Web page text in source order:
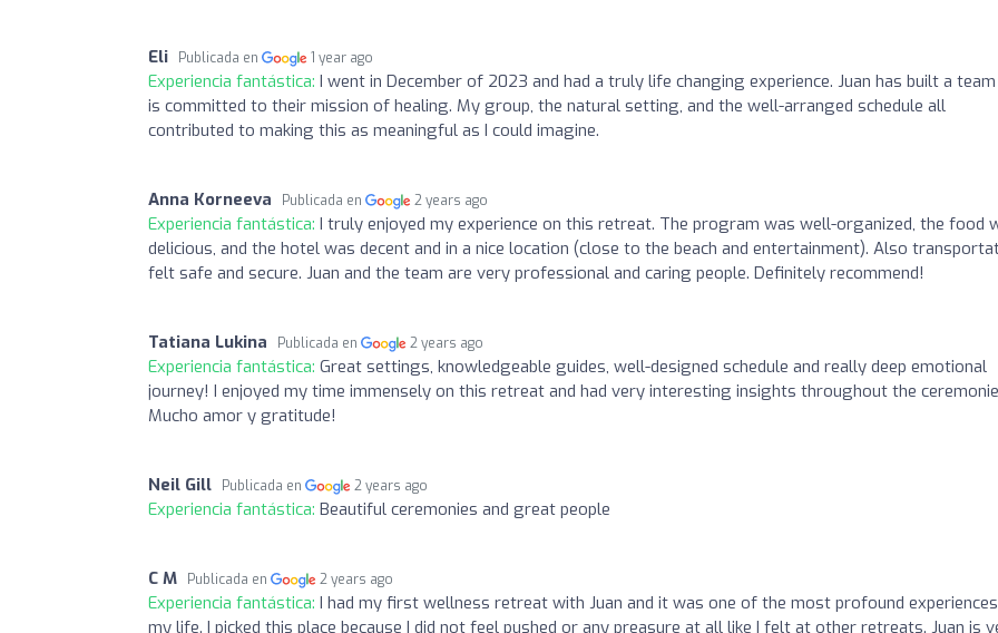
Eli Publicada en 1 year ago
Experiencia fantástica: I went in December of 2023 and had a truly life changing experience. Juan has built a
is committed to their mission of healing. My group, the natural setting, and the well-arranged schedule all
contributed to making this as meaningful as I could imagine.
Anna Korneeva Publicada en 2 years ago
Experiencia fantástica: I truly enjoyed my experience on this retreat. The program was well-organized, the food
delicious, and the hotel was decent and in a nice location (close to the beach and entertainment). Also
felt safe and secure. Juan and the team are very professional and caring people. Definitely recommend!
Tatiana Lukina Publicada en 2 years ago
Experiencia fantástica: Great settings, knowledgeable guides, well-designed schedule and really deep emotional
journey! I enjoyed my time immensely on this retreat and had very interesting insights throughout the
Mucho amor y gratitude!
Neil Gill Publicada en 2 years ago
Experiencia fantástica: Beautiful ceremonies and great people
C M Publicada en 2 years ago
Experiencia fantástica: I had my first wellness retreat with Juan and it was one of the most profound
my life. I picked this place because I did not feel pushed or any preasure at all like I felt at other retreats. Juan is